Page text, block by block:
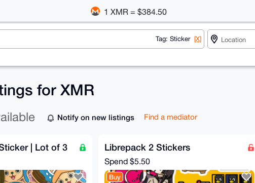
1 XMR = $384.50
Tag: Sticker [X]
for XMR
Notify on new listings Find a mediator
| Lot of 3 Librepack 2 Stickers
Spend $5.50
Buy